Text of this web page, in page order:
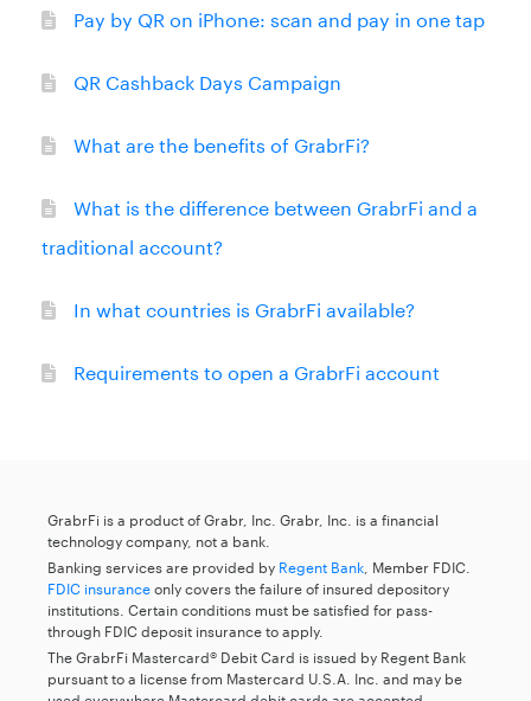
Pay by QR on iPhone: scan and pay in one tap
QR Cashback Days Campaign
What are the benefits of GrabrFi?
What is the difference between GrabrFi and a
traditional account?
In what countries is GrabrFi available?
Requirements to open a GrabrFi account
GrabrFi is a product of Grabr, Inc. Grabr, Inc. is a financial
technology company, not a bank.
Banking services are provided by Regent Bank , Member FDIC.
FDIC insuranceonly covers the failure of insured depository
institutions. Certain conditions must be satisfied for pass-
through FDIC deposit insurance to apply.
The GrabrFi Mastercard® Debit Card is issued by Regent Bank
pursuant to a license from Mastercard U.S.A. Inc. and may be